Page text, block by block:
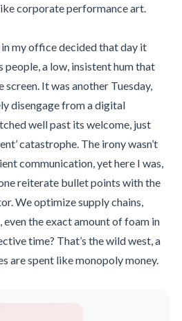
corporate performance art.
my office decided that day it
people, a low, insistent hum that
It was another Tuesday,
disengage from a digital
well past its welcome, just
catastrophe. The irony wasn’t
communication, yet here I was,
reiterate bullet points with the
We optimize supply chains,
the exact amount of foam in
time? That’s the wild west, a
are spent like monopoly money.